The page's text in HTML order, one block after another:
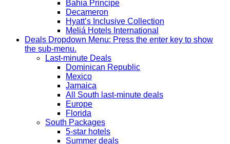
Bahia Principe
Decameron
Hyatt’s Inclusive Collection
Meliá Hotels International
Deals Dropdown Menu: Press the enter key to show
the sub-menu.
Last-minute Deals
Dominican Republic
Mexico
Jamaica
All South last-minute deals
Europe
Florida
South Packages
5-star hotels
Summer deals